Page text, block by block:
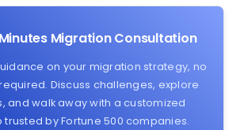
Migration Consultation
on your migration strategy, no
Discuss challenges, explore
and walk away with a customized
by Fortune 500 companies.